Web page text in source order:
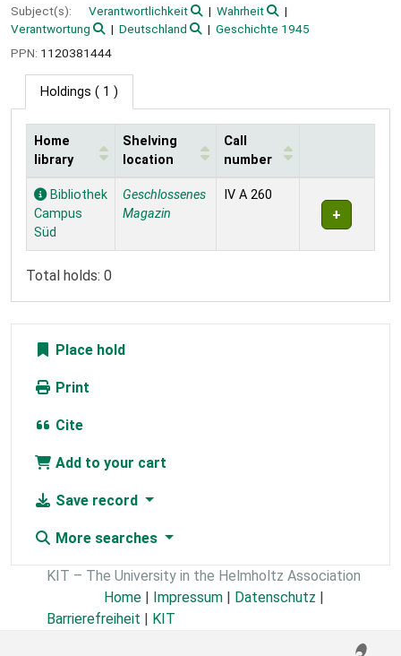
Subject(s):
Verantwortlichkeit
Wahrheit
Verantwortung
Deutschland
Geschichte 1945
PPN: 1120381444
Holdings ( 1 )
Holdings
Home
library
Shelving
location
Call
number
Bibliothek
Campus
Süd
Geschlossenes
Magazin
IV A 260
Total holds: 0
Place hold
Print
Cite
Add to your cart
Save record
More searches
KIT – The University in the Helmholtz Association
Home
Impressum Datenschutz
Barrierefreiheit
KIT